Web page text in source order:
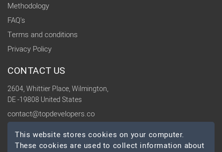
Methodology
FAQ's
Terms and conditions
Privacy Policy
CONTACT US
2604, Whittier Place, Wilmington,
DE -19808 United States
contact@topdevelopers.co
SOCIAL
This website stores cookies on your computer.
These cookies are used to collect information about